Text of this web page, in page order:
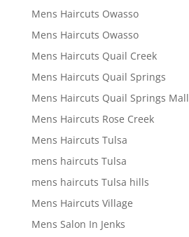
Mens Haircuts Owasso
Mens Haircuts Owasso
Mens Haircuts Quail Creek
Mens Haircuts Quail Springs
Mens Haircuts Quail Springs Mall
Mens Haircuts Rose Creek
Mens Haircuts Tulsa
mens haircuts Tulsa
mens haircuts Tulsa hills
Mens Haircuts Village
Mens Salon In Jenks